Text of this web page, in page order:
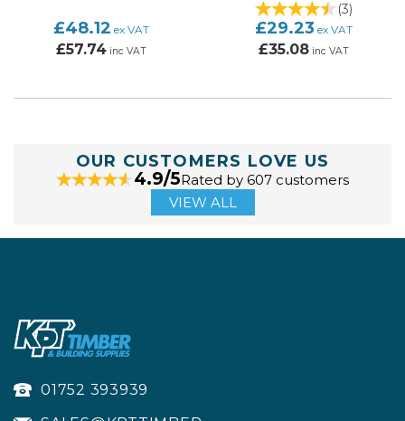
£48.12 ex VAT
£57.74 inc VAT
(3)
£29.23 ex VAT
£35.08 inc VAT
OUR CUSTOMERS LOVE US
4.9/5Rated by 607 customers
VIEW ALL
01752 393939